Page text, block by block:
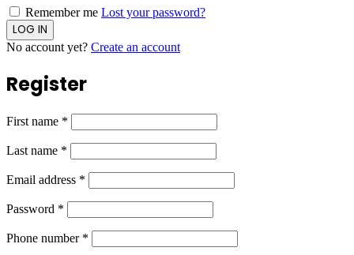
Remember me Lost your password?
No account yet? Create an account
Register
First name *
Last name *
Email address *
Password *
Phone number *